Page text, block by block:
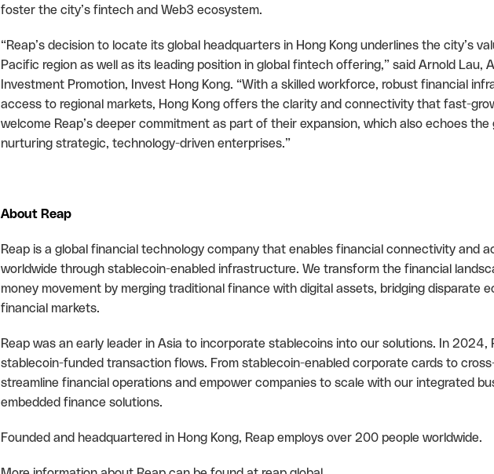
foster the city’s fintech and Web3 ecosystem.
“Reap’s decision to locate its global headquarters in Hong Kong underlines the city’s
Pacific region as well as its leading position in global fintech offering,” said Arnold Lau,
Investment Promotion, Invest Hong Kong. “With a skilled workforce, robust financial
access to regional markets, Hong Kong offers the clarity and connectivity that fast-
welcome Reap’s deeper commitment as part of their expansion, which also echoes the
nurturing strategic, technology-driven enterprises.”
About Reap
Reap is a global financial technology company that enables financial connectivity and
worldwide through stablecoin-enabled infrastructure. We transform the financial
money movement by merging traditional finance with digital assets, bridging disparate
financial markets.
Reap was an early leader in Asia to incorporate stablecoins into our solutions. In 2024,
stablecoin-funded transaction flows. From stablecoin-enabled corporate cards to
streamline financial operations and empower companies to scale with our integrated
embedded finance solutions.
Founded and headquartered in Hong Kong, Reap employs over 200 people worldwide.